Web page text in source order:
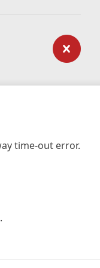
time-out error.